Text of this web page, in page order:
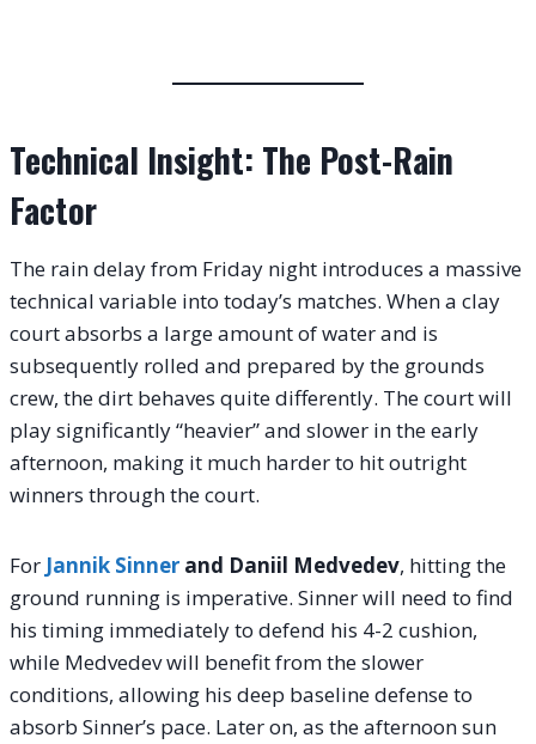
Technical Insight: The Post-Rain
Factor
The rain delay from Friday night introduces a massive
technical variable into today’s matches. When a clay
court absorbs a large amount of water and is
subsequently rolled and prepared by the grounds
crew, the dirt behaves quite differently. The court will
play significantly “heavier” and slower in the early
afternoon, making it much harder to hit outright
winners through the court.
For Jannik Sinner and Daniil Medvedev, hitting the
ground running is imperative. Sinner will need to find
his timing immediately to defend his 4-2 cushion,
while Medvedev will benefit from the slower
conditions, allowing his deep baseline defense to
absorb Sinner’s pace. Later on, as the afternoon sun